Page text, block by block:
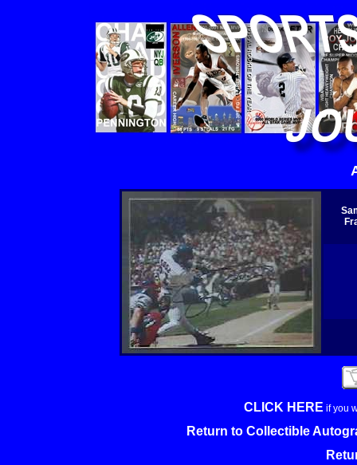
CLICK HERE if you
Return to Collectible